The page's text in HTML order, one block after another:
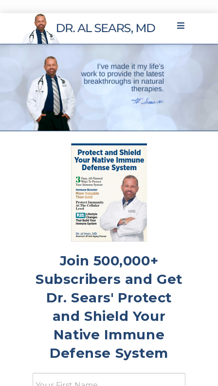
Join 500,000+
Subscribers and Get
Dr. Sears' Protect
and Shield Your
Native Immune
Defense System